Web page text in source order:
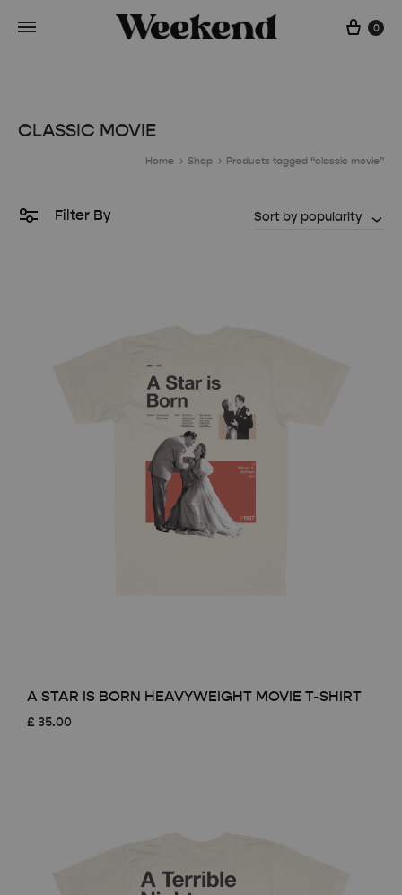
Cart
0
CLASSIC MOVIE
Home Shop Products tagged “classic movie”
Filter By Sort by popularity
A STAR IS BORN HEAVYWEIGHT MOVIE T-SHIRT
£ 35.00